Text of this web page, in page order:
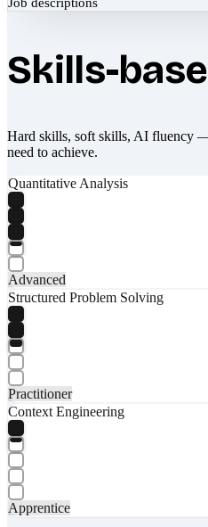
Skills-
Hard skills, soft skills, AI fluency
need to achieve.
Quantitative Analysis
Advanced
Structured Problem Solving
Practitioner
Context Engineering
Apprentice